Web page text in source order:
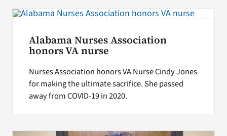
Alabama Nurses Association
honors VA nurse
Nurses Association honors VA Nurse Cindy Jones
for making the ultimate sacrifice. She passed
away from COVID-19 in 2020.